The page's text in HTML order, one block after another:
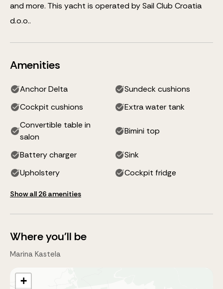
and more. This yacht is operated by Sail Club Croatia
d.o.o..
Amenities
Anchor Delta
Sundeck cushions
Cockpit cushions
Extra water tank
Convertible table in
salon
Bimini top
Battery charger
Sink
Upholstery
Cockpit fridge
Show all 26 amenities
Where you'll be
Marina Kastela
+